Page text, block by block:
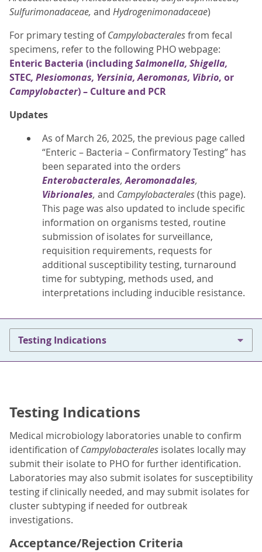
Sulfurimonadaceae, and Hydrogenimonadaceae)
For primary testing ofCampylobacteralesfrom fecal
specimens, refer to the following PHO webpage:
Enteric Bacteria (includingSalmonella, Shigella,
STEC, Plesiomonas, Yersinia, Aeromonas, Vibrio, or
Campylobacter) – Culture and PCR
Updates
As of March 26, 2025, the previous page called
“Enteric – Bacteria – Confirmatory Testing” has
been separated into the orders
Enterobacterales,Aeromonadales,
Vibrionales, and Campylobacterales(this page).
This page was also updated to include specific
information on organisms tested, routine
submission of isolates for surveillance,
requisition requirements, requests for
additional susceptibility testing, turnaround
time for subtyping, methods used, and
interpretations including inducible resistance.
Testing Indications
Testing Indications
Medical microbiology laboratories unable to confirm
identification ofCampylobacterales isolates locally may
submit their isolate to PHO for further identification.
Laboratories may also submit isolates for susceptibility
testing if clinically needed, and may submit isolates for
cluster subtyping if needed for outbreak
investigations.
Acceptance/Rejection Criteria